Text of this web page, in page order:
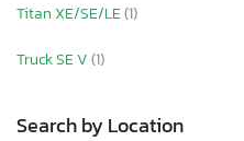
Titan XE/SE/LE(1)
Truck SE V(1)
Search by Location